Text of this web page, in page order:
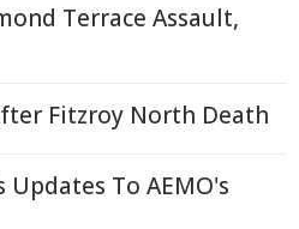
Terrace Assault,
Fitzroy North Death
Updates To AEMO's